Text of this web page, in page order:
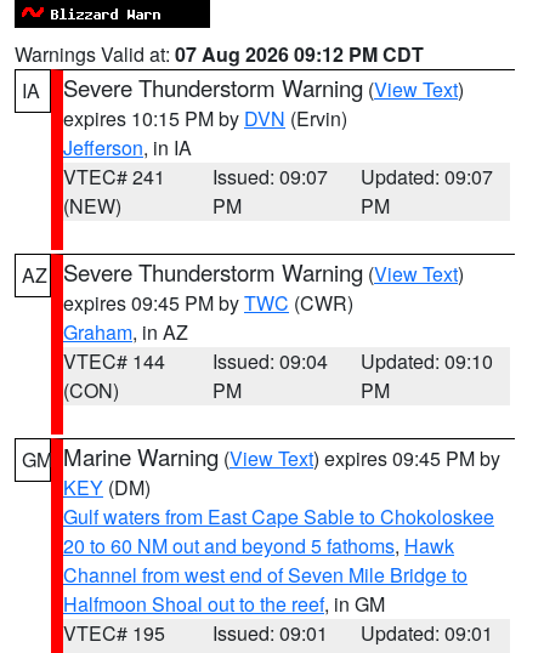
Warnings Valid at: 07 Aug 2026 09:12 PM CDT
IA
Severe Thunderstorm Warning (View Text)
expires 10:15 PM by DVN (Ervin)
Jefferson, in IA
VTEC# 241
(NEW)
Issued: 09:07
PM
Updated: 09:07
PM
AZ Severe Thunderstorm Warning (View Text)
expires 09:45 PM byTWC (CWR)
Graham, in AZ
VTEC# 144
(CON)
Issued: 09:04
PM
Updated: 09:10
PM
GM Marine Warning (View Text) expires 09:45 PM by
KEY (DM)
Gulf waters from East Cape Sable to Chokoloskee
20 to 60 NM out and beyond 5 fathoms, Hawk
Channel from west end of Seven Mile Bridge to
Halfmoon Shoal out to the reef, in GM
VTEC# 195
Issued: 09:01
Updated: 09:01